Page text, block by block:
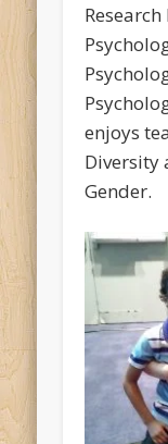
enjoys
Diversity
Gender.